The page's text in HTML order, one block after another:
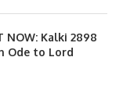
NOW: Kalki 2898
Ode to Lord